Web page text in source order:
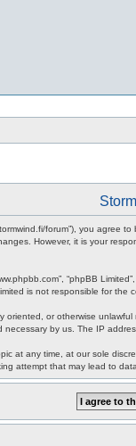
stormwind.fi/forum”), you
However, it is your
“phpBB
is not responsible for
or otherwise
by us. The IP
at any time, at our sole
attempt that may lead to